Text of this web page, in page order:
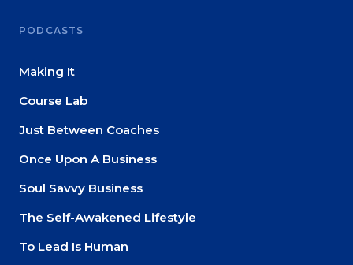
PODCASTS
Making It
Course Lab
Just Between Coaches
Once Upon A Business
Soul Savvy Business
The Self-Awakened Lifestyle
To Lead Is Human